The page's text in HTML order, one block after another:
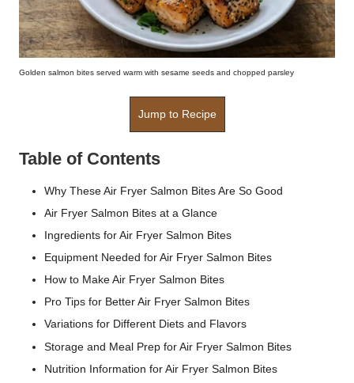
Golden salmon bites served warm with sesame seeds and chopped parsley
Jump to Recipe
Table of Contents
Why These Air Fryer Salmon Bites Are So Good
Air Fryer Salmon Bites at a Glance
Ingredients for Air Fryer Salmon Bites
Equipment Needed for Air Fryer Salmon Bites
How to Make Air Fryer Salmon Bites
Pro Tips for Better Air Fryer Salmon Bites
Variations for Different Diets and Flavors
Storage and Meal Prep for Air Fryer Salmon Bites
Nutrition Information for Air Fryer Salmon Bites